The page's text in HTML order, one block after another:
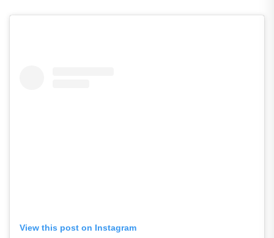
View this post on Instagram